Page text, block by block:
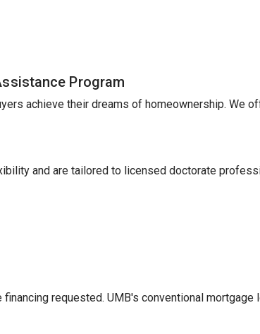
Program
achieve their dreams of homeownership. We
and are tailored to licensed doctorate
requested. UMB's conventional